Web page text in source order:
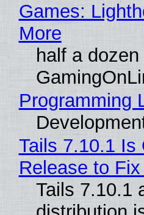
Games:
More
half a
Programming
Tails 7.10.1 Is
Release to
Tails 7.10.1